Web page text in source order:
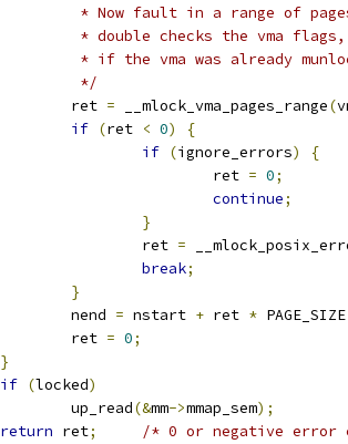
* Now fault in a range of
* double checks the vma
* if the vma was already
		 */
		ret
= __mlock_vma_pages_range(
if (ret < 0)
{
if (ignore_errors)
{
				ret
= 0;
continue;
}
			ret
=
break;
}
		nend
= nstart + ret * PAGE_SIZE
		ret
= 0;
}
if (locked)
		up_read
(&mm->mmap_sem);
return ret;
/* 0 or negative error